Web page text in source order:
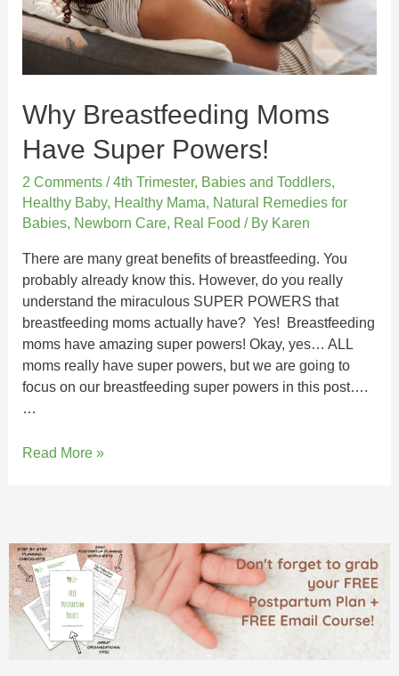
Why Breastfeeding Moms
Have Super Powers!
2 Comments /4th Trimester, Babies and Toddlers,
Healthy Baby, Healthy Mama, Natural Remedies for
Babies, Newborn Care, Real Food / By Karen
There are many great benefits of breastfeeding. You
probably already know this. However, do you really
understand the miraculous SUPER POWERS that
breastfeeding moms actually have? Yes! Breastfeeding
moms have amazing super powers! Okay, yes… ALL
moms really have super powers, but we are going to
focus on our breastfeeding super powers in this post….
…
Read More »